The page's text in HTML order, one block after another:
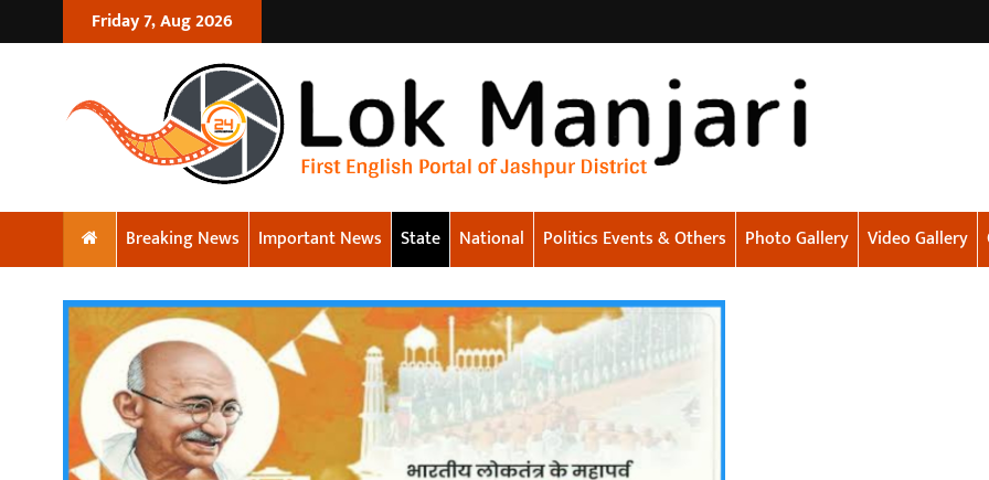
Friday 7, Aug 2026
Breaking News Important News State National Politics Events & Others Photo Gallery Video Gallery